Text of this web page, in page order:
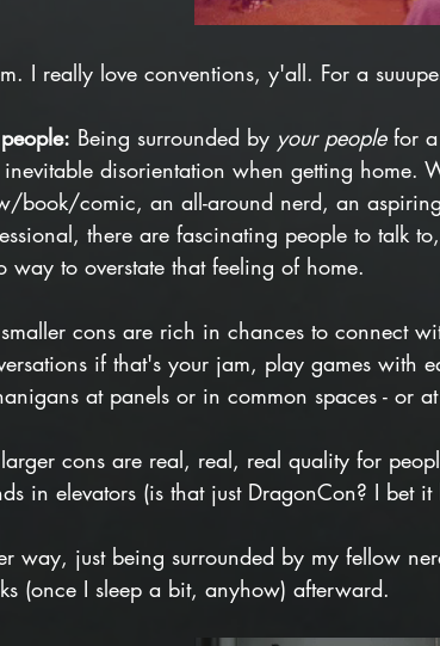
I really love conventions, y'all. For a
Being surrounded by your people for a
disorientation when getting home.
book/comic, an all-around nerd, an
there are fascinating people to talk
way to overstate that feeling of home.
cons are rich in chances to connect
if that's your jam, play games with
at panels or in common spaces - or
cons are real, real, real quality for
in elevators (is that just DragonCon? I bet
way, just being surrounded by my fellow
(once I sleep a bit, anyhow) afterward.